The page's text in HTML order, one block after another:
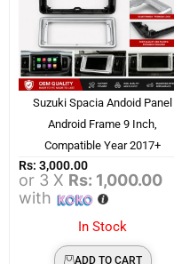
Suzuki Spacia Andoid Panel
Android Frame 9 Inch,
Compatible Year 2017+
Rs: 3,000.00
or 3 X Rs: 1,000.00
with
In Stock
ADD TO CART